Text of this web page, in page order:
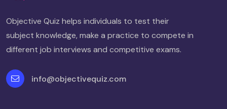
Objective Quiz helps individuals to test their
subject knowledge, make a practice to compete in
different job interviews and competitive exams.
info@objectivequiz.com